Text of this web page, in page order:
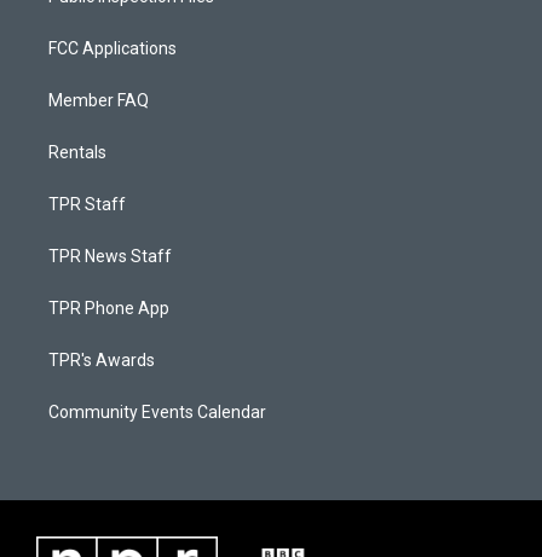
FCC Applications
Member FAQ
Rentals
TPR Staff
TPR News Staff
TPR Phone App
TPR's Awards
Community Events Calendar